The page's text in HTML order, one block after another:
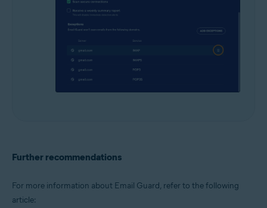
Further recommendations
For more information about Email Guard, refer to the following
article: